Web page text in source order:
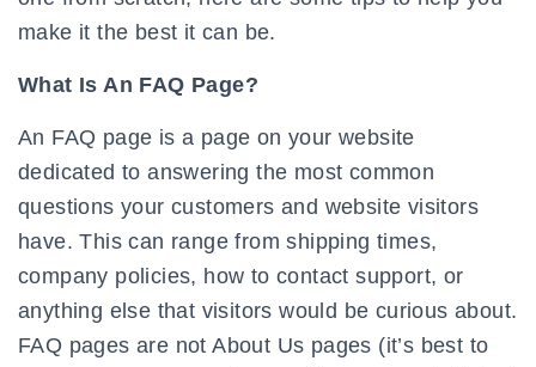
make it the best it can be.
What Is An FAQ Page?
An FAQ page is a page on your website
dedicated to answering the most common
questions your customers and website visitors
have. This can range from shipping times,
company policies, how to contact support, or
anything else that visitors would be curious about.
FAQ pages are not About Us pages (it’s best to